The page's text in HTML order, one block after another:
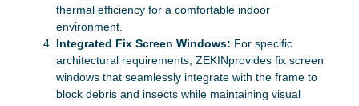
thermal efficiency for a comfortable indoor
environment.
Integrated Fix Screen Windows: For specific
architectural requirements, ZEKINprovides fix screen
windows that seamlessly integrate with the frame to
block debris and insects while maintaining visual